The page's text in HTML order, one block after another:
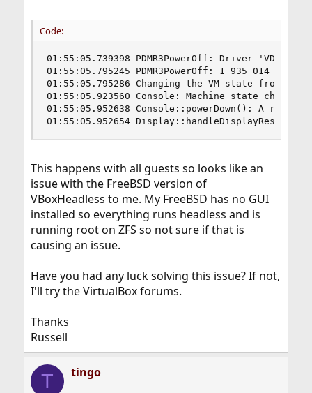
Code:
01:55:05.739398 PDMR3PowerOff: Driver 'VD'/
01:55:05.795245 PDMR3PowerOff: 1 935 014 100
01:55:05.795286 Changing the VM state from
01:55:05.923560 Console: Machine state
01:55:05.952638 Console::powerDown(): A
01:55:05.952654 Display::handleDisplayResize:
This happens with all guests so looks like an
issue with the FreeBSD version of
VBoxHeadless to me. My FreeBSD has no GUI
installed so everything runs headless and is
running root on ZFS so not sure if that is
causing an issue.
Have you had any luck solving this issue? If not,
I'll try the VirtualBox forums.
Thanks
Russell
T tingo